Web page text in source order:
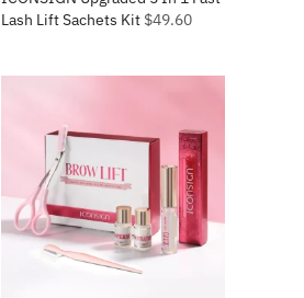
Lash Lift Sachets Kit $49.60